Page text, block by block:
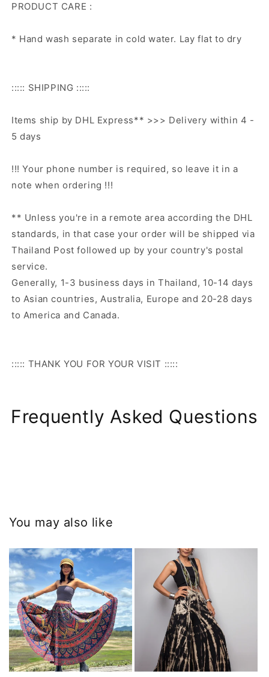
PRODUCT CARE :
* Hand wash separate in cold water. Lay flat to dry
::::: SHIPPING :::::
Items ship by DHL Express** >>> Delivery within 4 -
5 days
!!! Your phone number is required, so leave it in a
note when ordering !!!
** Unless you're in a remote area according the DHL
standards, in that case your order will be shipped via
Thailand Post followed up by your country's postal
service.
Generally, 1-3 business days in Thailand, 10-14 days
to Asian countries, Australia, Europe and 20-28 days
to America and Canada.
::::: THANK YOU FOR YOUR VISIT :::::
Frequently Asked Questions
You may also like